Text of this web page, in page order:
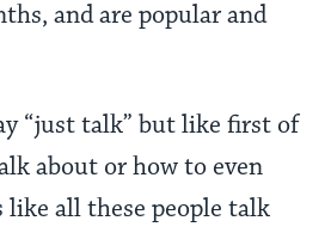
and are popular and
“just talk” but like first of
about or how to even
like all these people talk